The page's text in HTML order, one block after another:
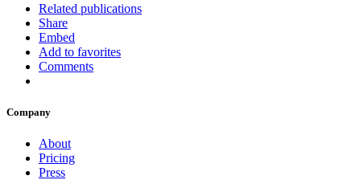
Related publications
Share
Embed
Add to favorites
Comments
Company
About
Pricing
Press